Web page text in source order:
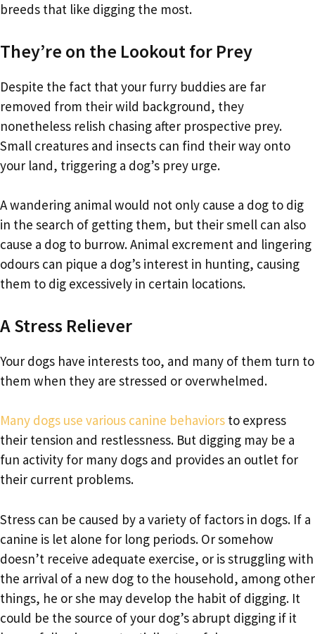
breeds that like digging the most.
They’re on the Lookout for Prey
Despite the fact that your furry buddies are far
removed from their wild background, they
nonetheless relish chasing after prospective prey.
Small creatures and insects can find their way onto
your land, triggering a dog’s prey urge.
A wandering animal would not only cause a dog to dig
in the search of getting them, but their smell can also
cause a dog to burrow. Animal excrement and lingering
odours can pique a dog’s interest in hunting, causing
them to dig excessively in certain locations.
A Stress Reliever
Your dogs have interests too, and many of them turn to
them when they are stressed or overwhelmed.
Many dogs use various canine behaviors to express
their tension and restlessness. But digging may be a
fun activity for many dogs and provides an outlet for
their current problems.
Stress can be caused by a variety of factors in dogs. If a
canine is let alone for long periods. Or somehow
doesn’t receive adequate exercise, or is struggling with
the arrival of a new dog to the household, among other
things, he or she may develop the habit of digging. It
could be the source of your dog’s abrupt digging if it